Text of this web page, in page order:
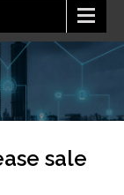
sale